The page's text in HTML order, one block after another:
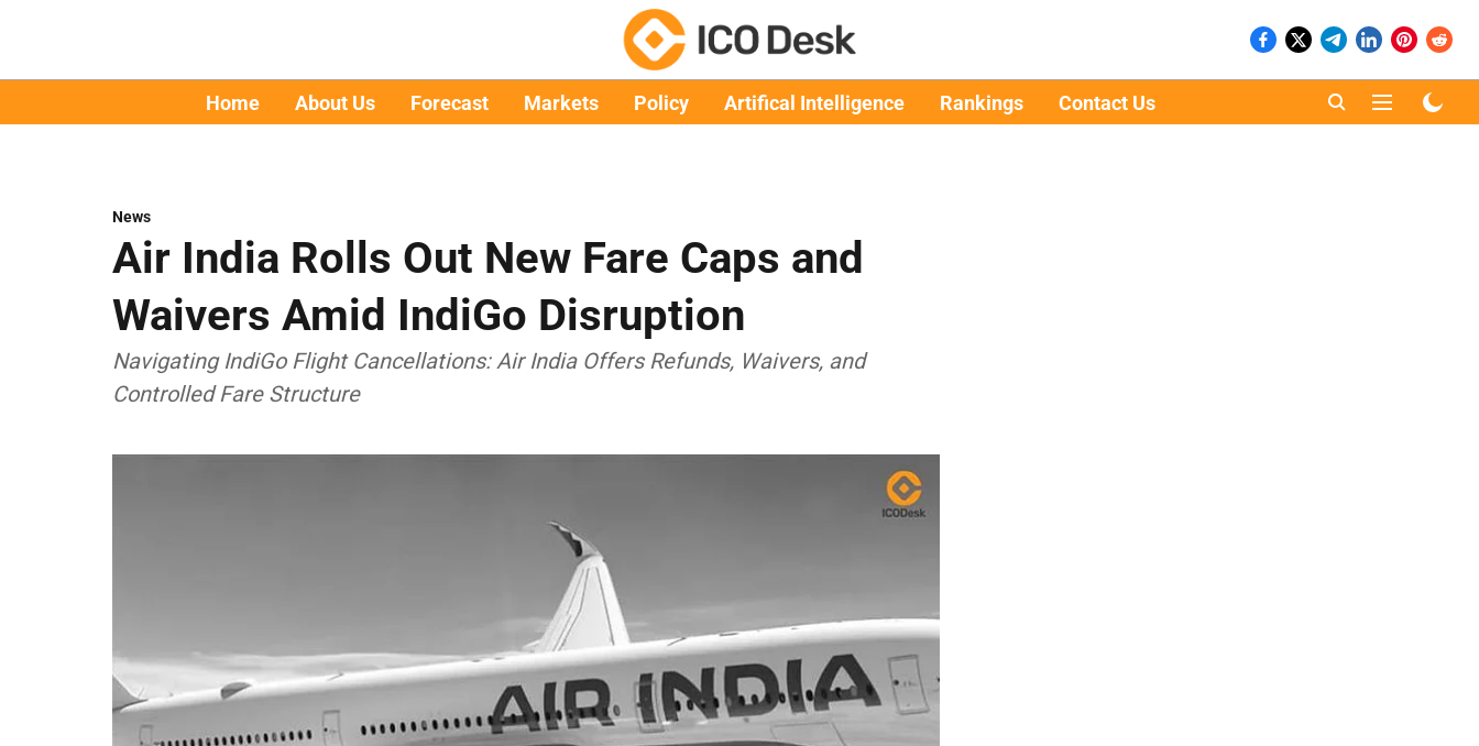
Home About Us Forecast Markets Policy Artifical Intelligence Rankings Contact Us
News
Air India Rolls Out New Fare Caps and
Waivers Amid IndiGo Disruption
Navigating IndiGo Flight Cancellations: Air India Offers Refunds, Waivers, and
Controlled Fare Structure